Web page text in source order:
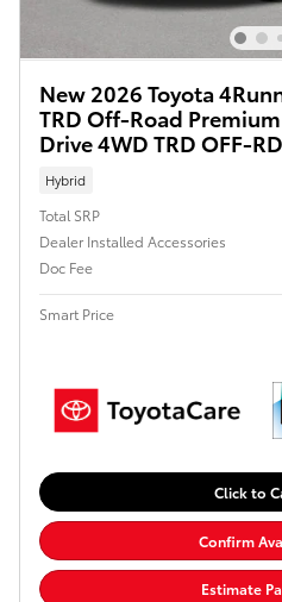
New 2026 Toyota
TRD Off-Road
Drive 4WD TRD OFF-
Hybrid
Total SRP
Dealer Installed Accessories
Doc Fee
Smart Price
Click to
Confirm
Estimate